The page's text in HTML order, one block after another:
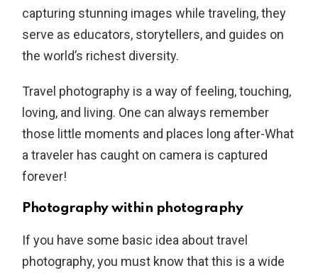
capturing stunning images while traveling, they
serve as educators, storytellers, and guides on
the world’s richest diversity.
Travel photography is a way of feeling, touching,
loving, and living. One can always remember
those little moments and places long after-What
a traveler has caught on camera is captured
forever!
Photography within photography
If you have some basic idea about travel
photography, you must know that this is a wide